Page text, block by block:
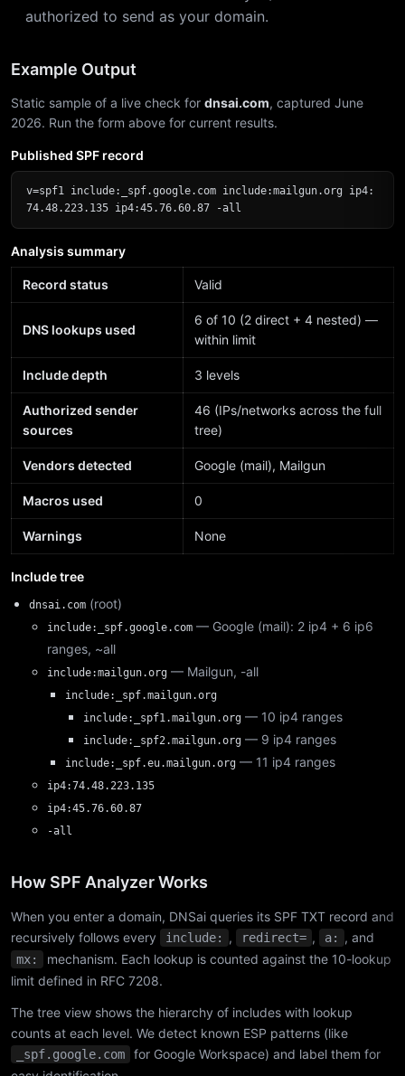
authorized to send as your domain.
Example Output
Static sample of a live check for dnsai.com, captured June
2026. Run the form above for current results.
Published SPF record
v=spf1 include:_spf.google.com include:mailgun.org ip4:
74.48.223.135 ip4:45.76.60.87 -all
Analysis summary
Record status Valid
DNS lookups used
6 of 10 (2 direct + 4 nested) —
within limit
Include depth 3 levels
Authorized sender
sources
46 (IPs/networks across the full
tree)
Vendors detected Google (mail), Mailgun
Macros used 0
Warnings None
Include tree
dnsai.com (root)
include:_spf.google.com — Google (mail): 2 ip4 + 6 ip6
ranges, ~all
include:mailgun.org — Mailgun, -all
include:_spf.mailgun.org
include:_spf1.mailgun.org — 10 ip4 ranges
include:_spf2.mailgun.org — 9 ip4 ranges
include:_spf.eu.mailgun.org — 11 ip4 ranges
ip4:74.48.223.135
ip4:45.76.60.87
-all
How SPF Analyzer Works
When you enter a domain, DNSai queries its SPF TXT record and
recursively follows every
include: , redirect= , a: , and
mx:
mechanism. Each lookup is counted against the 10-lookup
limit defined in RFC 7208.
The tree view shows the hierarchy of includes with lookup
counts at each level. We detect known ESP patterns (like
_spf.google.com
for Google Workspace) and label them for